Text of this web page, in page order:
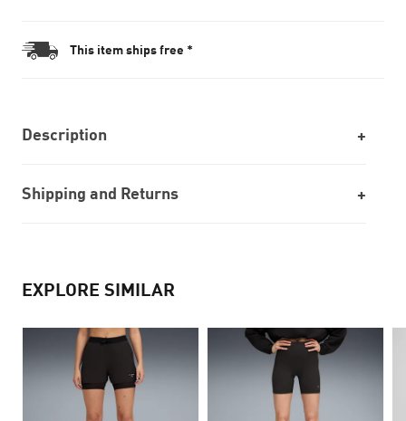
This item ships free *
Description
Shipping and Returns
EXPLORE SIMILAR